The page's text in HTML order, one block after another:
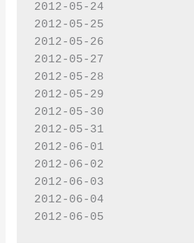
2012-05-24
2012-05-25
2012-05-26
2012-05-27
2012-05-28
2012-05-29
2012-05-30
2012-05-31
2012-06-01
2012-06-02
2012-06-03
2012-06-04
2012-06-05